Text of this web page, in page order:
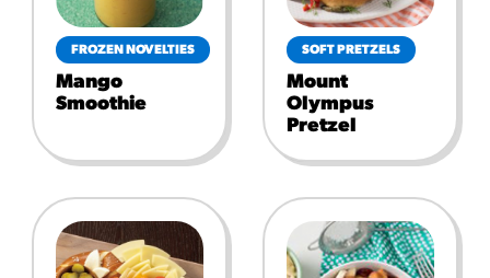
FROZEN NOVELTIES
Mango
Smoothie
SOFT PRETZELS
Mount
Olympus
Pretzel